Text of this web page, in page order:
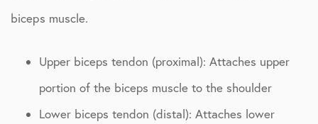
biceps muscle.
Upper biceps tendon (proximal): Attaches upper
portion of the biceps muscle to the shoulder
Lower biceps tendon (distal): Attaches lower